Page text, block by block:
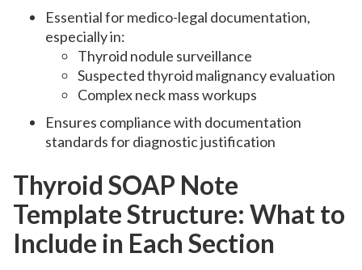
Essential for medico-legal documentation,
especially in:
Thyroid nodule surveillance
Suspected thyroid malignancy evaluation
Complex neck mass workups
Ensures compliance with documentation
standards for diagnostic justification
Thyroid SOAP Note
Template Structure: What to
Include in Each Section